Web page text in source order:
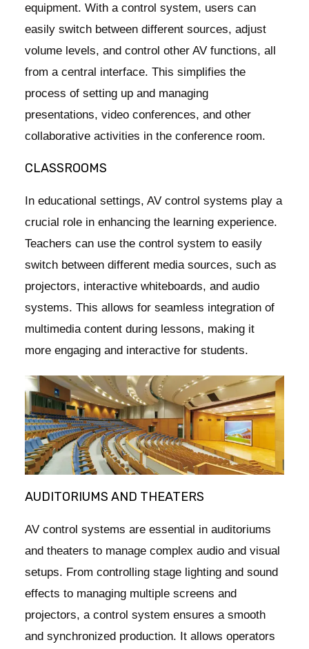
equipment. With a control system, users can
easily switch between different sources, adjust
volume levels, and control other AV functions, all
from a central interface. This simplifies the
process of setting up and managing
presentations, video conferences, and other
collaborative activities in the conference room.
CLASSROOMS
In educational settings, AV control systems play a
crucial role in enhancing the learning experience.
Teachers can use the control system to easily
switch between different media sources, such as
projectors, interactive whiteboards, and audio
systems. This allows for seamless integration of
multimedia content during lessons, making it
more engaging and interactive for students.
AUDITORIUMS AND THEATERS
AV control systems are essential in auditoriums
and theaters to manage complex audio and visual
setups. From controlling stage lighting and sound
effects to managing multiple screens and
projectors, a control system ensures a smooth
and synchronized production. It allows operators